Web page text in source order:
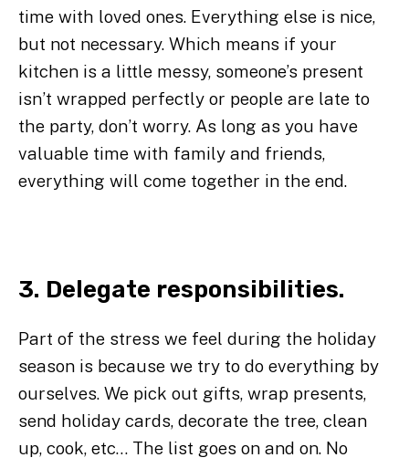
time with loved ones. Everything else is nice,
but not necessary. Which means if your
kitchen is a little messy, someone’s present
isn’t wrapped perfectly or people are late to
the party, don’t worry. As long as you have
valuable time with family and friends,
everything will come together in the end.
3. Delegate responsibilities.
Part of the stress we feel during the holiday
season is because we try to do everything by
ourselves. We pick out gifts, wrap presents,
send holiday cards, decorate the tree, clean
up, cook, etc… The list goes on and on. No